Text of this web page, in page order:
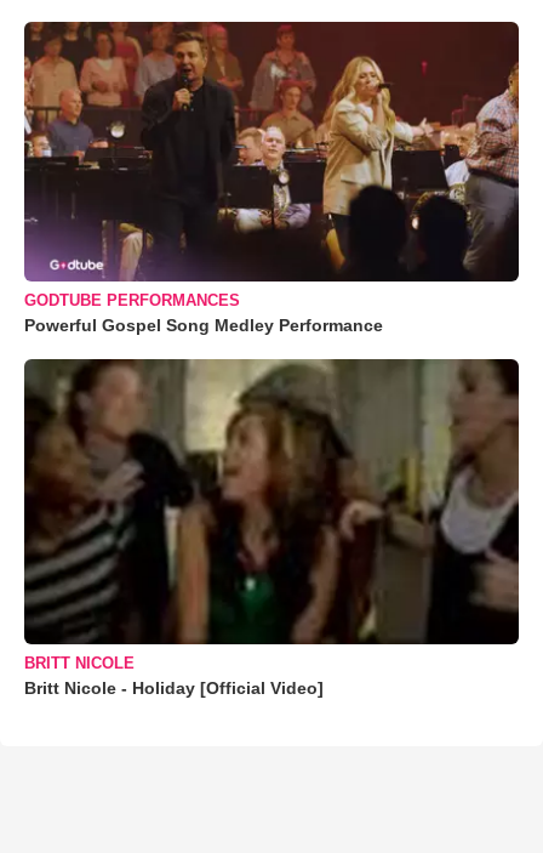
GODTUBE PERFORMANCES
Powerful Gospel Song Medley Performance
BRITT NICOLE
Britt Nicole - Holiday [Official Video]